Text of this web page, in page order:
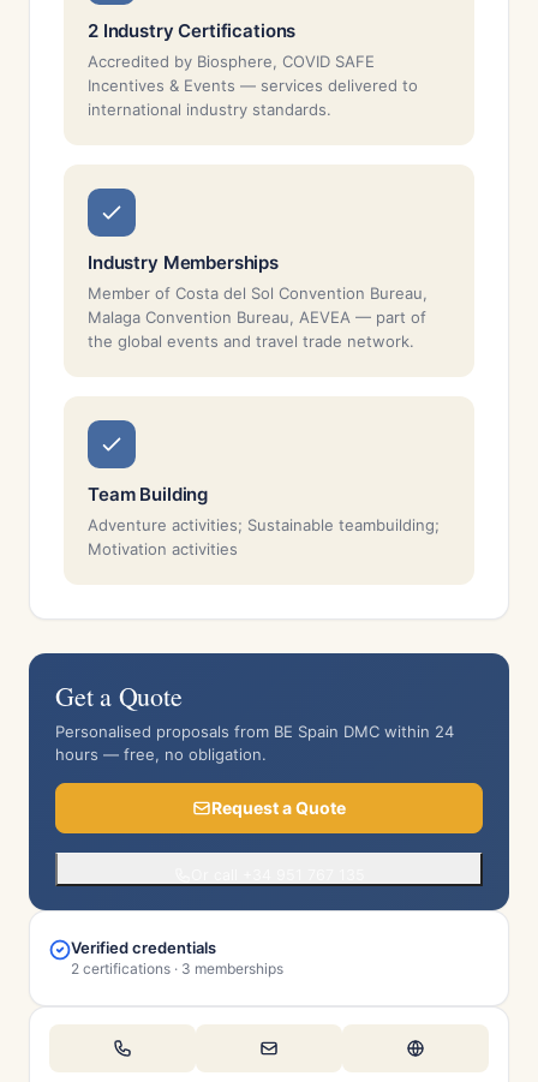
2 Industry Certifications
Accredited by Biosphere, COVID SAFE
Incentives & Events — services delivered to
international industry standards.
Industry Memberships
Member of Costa del Sol Convention Bureau,
Malaga Convention Bureau, AEVEA — part of
the global events and travel trade network.
Team Building
Adventure activities; Sustainable teambuilding;
Motivation activities
Get a Quote
Personalised proposals from BE Spain DMC within 24
hours — free, no obligation.
Request a Quote
Verified credentials
2 certifications · 3 memberships